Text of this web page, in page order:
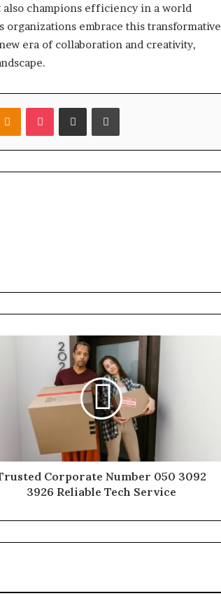
champions efficiency in a world
embrace this transformative
era of collaboration and creativity,
Odnoklassniki
Pocket Share via Email Print
Corporate Number 050 3092
3926 Reliable Tech Service